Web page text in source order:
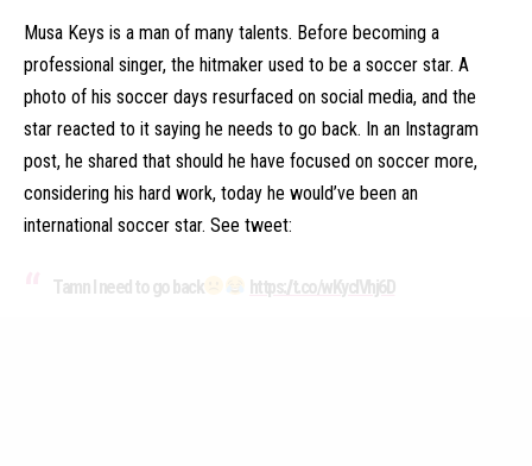
Musa Keys is a man of many talents. Before becoming a
professional singer, the hitmaker used to be a soccer star. A
photo of his soccer days resurfaced on social media, and the
star reacted to it saying he needs to go back. In an Instagram
post, he shared that should he have focused on soccer more,
considering his hard work, today he would’ve been an
international soccer star. See tweet:
Tamn I need to go back https://t.co/wKycIVhj6D